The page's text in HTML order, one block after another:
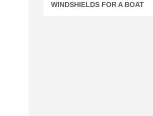
WINDSHIELDS FOR A BOAT